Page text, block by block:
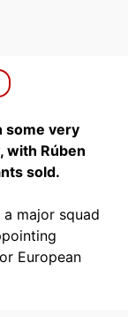
some very
with Rúben
sold.
major squad
European